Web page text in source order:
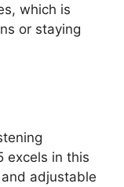
which is
or staying
excels in this
adjustable